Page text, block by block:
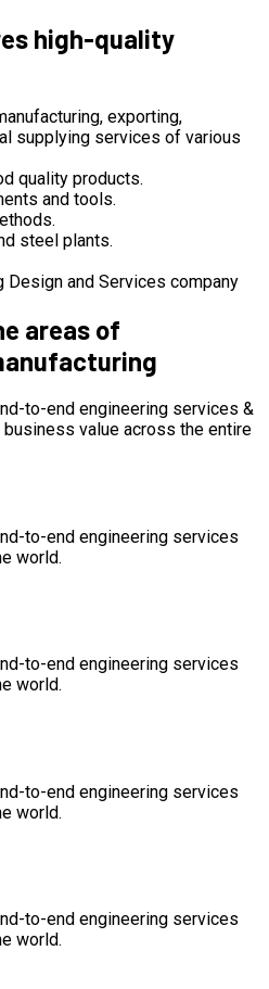
high-quality
exporting,
supplying services of various
quality products.
and tools.
steel plants.
Design and Services company
areas of
to-end engineering services &
value across the entire
to-end engineering services
world.
to-end engineering services
world.
to-end engineering services
world.
to-end engineering services
world.